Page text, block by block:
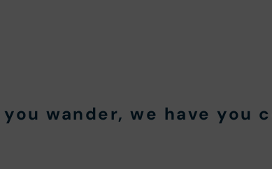
wander, we have you